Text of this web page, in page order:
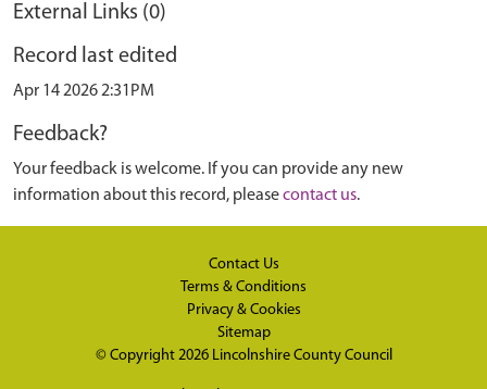
External Links (0)
Record last edited
Apr 14 2026 2:31PM
Feedback?
Your feedback is welcome. If you can provide any new
information about this record, pleasecontact us.
Contact Us
Terms & Conditions
Privacy & Cookies
Sitemap
© Copyright 2026 Lincolnshire County Council